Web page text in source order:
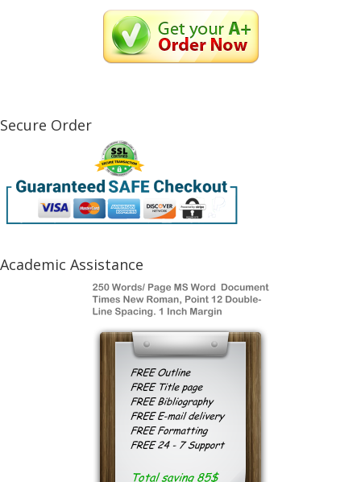
Secure Order
Academic Assistance